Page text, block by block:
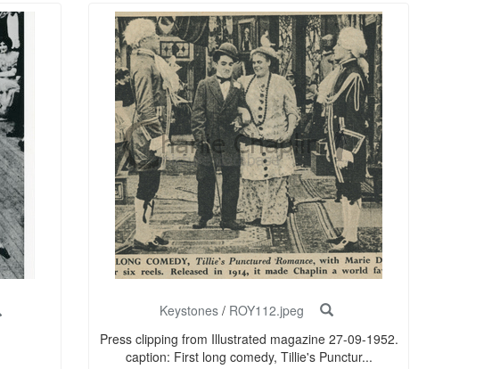
Keystones/ ROY112.jpeg
Press clipping from Illustrated magazine 27-09-1952.
caption: First long comedy, Tillie's Punctur...